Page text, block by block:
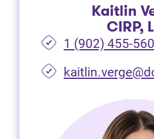
Kaitlin
CIRP,
1 (902) 455-